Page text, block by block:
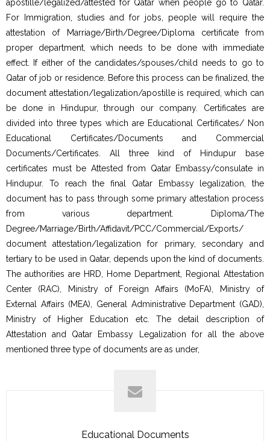
apostille/legalized/attested for Qatar when people go to Qatar.
For Immigration, studies and for jobs, people will require the
attestation of Marriage/Birth/Degree/Diploma certificate from
proper department, which needs to be done with immediate
effect. If either of the candidates/spouses/child needs to go to
Qatar of job or residence. Before this process can be finalized, the
document attestation/legalization/apostille is required, which can
be done in Hindupur, through our company. Certificates are
divided into three types which are Educational Certificates/ Non
Educational Certificates/Documents and Commercial
Documents/Certificates. All three kind of Hindupur base
certificates must be Attested from Qatar Embassy/consulate in
Hindupur. To reach the final Qatar Embassy legalization, the
document has to pass through some primary attestation process
from various department. Diploma/The
Degree/Marriage/Birth/Affidavit/PCC/Commercial/Exports/
document attestation/legalization for primary, secondary and
tertiary to be used in Qatar, depends upon the kind of documents.
The authorities are HRD, Home Department, Regional Attestation
Center (RAC), Ministry of Foreign Affairs (MoFA), Ministry of
External Affairs (MEA), General Administrative Department (GAD),
Ministry of Higher Education etc. The detail description of
Attestation and Qatar Embassy Legalization for all the above
mentioned three type of documents are as under,
Educational Documents